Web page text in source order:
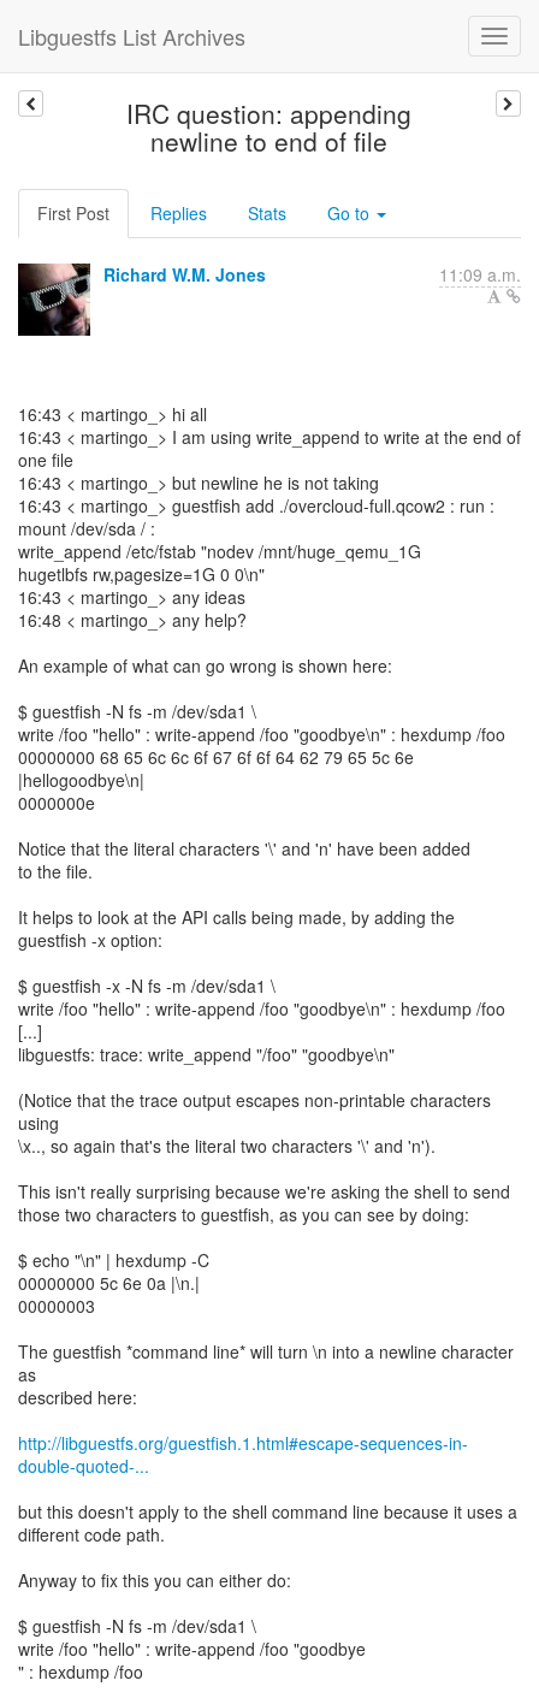
Libguestfs List Archives
IRC question: appending
newline to end of file
First Post Replies Stats Go to
Richard W.M. Jones 11:09 a.m.
16:43 < martingo_> hi all
16:43 < martingo_> I am using write_append to write at the end of
one file
16:43 < martingo_> but newline he is not taking
16:43 < martingo_> guestfish add ./overcloud-full.qcow2 : run :
mount /dev/sda / :
write_append /etc/fstab "nodev /mnt/huge_qemu_1G
hugetlbfs rw,pagesize=1G 0 0\n"
16:43 < martingo_> any ideas
16:48 < martingo_> any help?
An example of what can go wrong is shown here:
$ guestfish -N fs -m /dev/sda1 \
write /foo "hello" : write-append /foo "goodbye\n" : hexdump /foo
00000000 68 65 6c 6c 6f 67 6f 6f 64 62 79 65 5c 6e
|hellogoodbye\n|
0000000e
Notice that the literal characters '\' and 'n' have been added
to the file.
It helps to look at the API calls being made, by adding the
guestfish -x option:
$ guestfish -x -N fs -m /dev/sda1 \
write /foo "hello" : write-append /foo "goodbye\n" : hexdump /foo
[...]
libguestfs: trace: write_append "/foo" "goodbye\n"
(Notice that the trace output escapes non-printable characters
using
\x.., so again that's the literal two characters '\' and 'n').
This isn't really surprising because we're asking the shell to send
those two characters to guestfish, as you can see by doing:
$ echo "\n" | hexdump -C
00000000 5c 6e 0a |\n.|
00000003
The guestfish *command line* will turn \n into a newline character
as
described here:
http://libguestfs.org/guestfish.1.html#escape-sequences-in-
double-quoted-...
but this doesn't apply to the shell command line because it uses a
different code path.
Anyway to fix this you can either do:
$ guestfish -N fs -m /dev/sda1 \
write /foo "hello" : write-append /foo "goodbye
" : hexdump /foo